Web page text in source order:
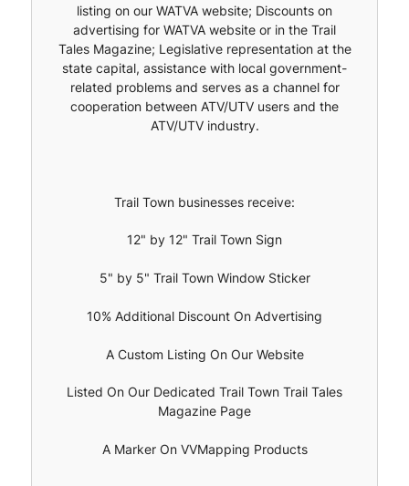
listing on our WATVA website; Discounts on
advertising for WATVA website or in the Trail
Tales Magazine; Legislative representation at the
state capital, assistance with local government-
related problems and serves as a channel for
cooperation between ATV/UTV users and the
ATV/UTV industry.
Trail Town businesses receive:
12" by 12" Trail Town Sign
5" by 5" Trail Town Window Sticker
10% Additional Discount On Advertising
A Custom Listing On Our Website
Listed On Our Dedicated Trail Town Trail Tales
Magazine Page
A Marker On VVMapping Products